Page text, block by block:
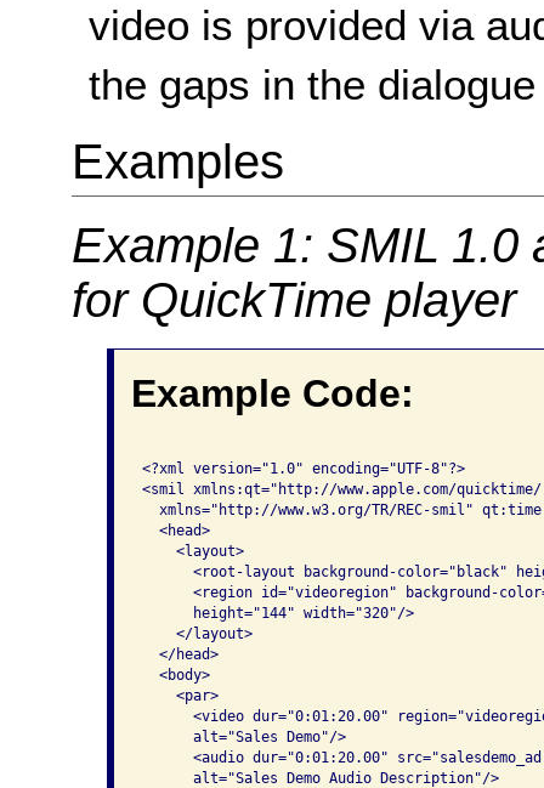
video is provided via
the gaps in the
Examples
Example 1: SMIL 1.0
for QuickTime player
Example Code:
<?xml version="1.0" encoding="UTF-8"?>
<smil xmlns:qt="http://www.apple.com/
xmlns="http://www.w3.org/TR/REC-smil"
  <head>
    <layout>
<root-layout background-color="black"
<region id="videoregion" background-
      height="144" width="320"/>
    </layout>
  </head>
  <body>
    <par>
<video dur="0:01:20.00"
      alt="Sales Demo"/>
<audio dur="0:01:20.00"
      alt="Sales Demo Audio Description"/>